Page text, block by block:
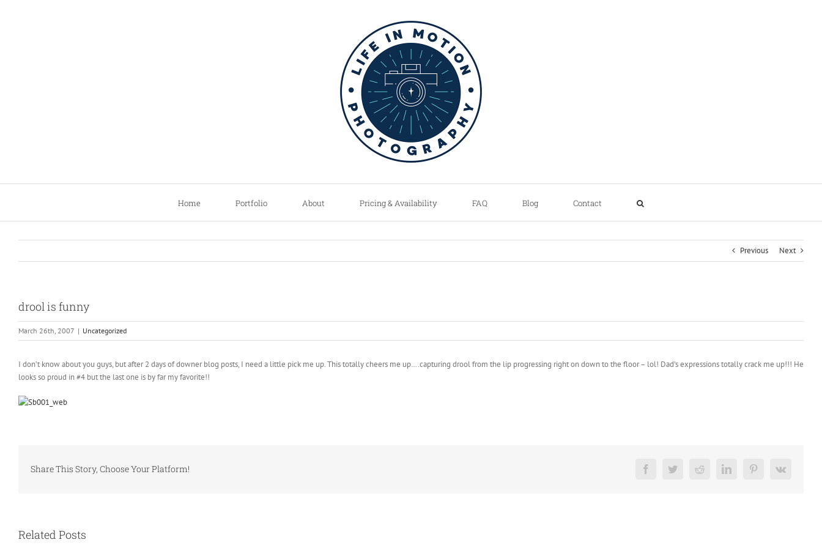
Home Portfolio About Pricing & Availability FAQ Blog Contact
Previous Next
drool is funny
March 26th, 2007 | Uncategorized
I don’t know about you guys, but after 2 days of downer blog posts, I need a little pick me up. This totally cheers me up….capturing drool from the lip progressing right on down to the floor – lol! Dad’s expressions totally crack me up!!! He
looks so proud in #4 but the last one is by far my favorite!!
Share This Story, Choose Your Platform! FacebookTwitterReddit LinkedInPinterest
Vk
Related Posts